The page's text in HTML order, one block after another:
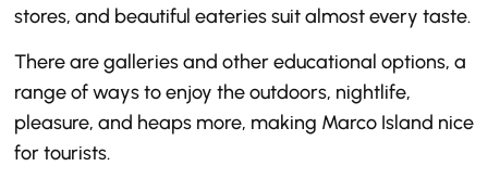
stores, and beautiful eateries suit almost every taste.
There are galleries and other educational options, a
range of ways to enjoy the outdoors, nightlife,
pleasure, and heaps more, making Marco Island nice
for tourists.